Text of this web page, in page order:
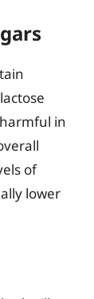
in
of
lower